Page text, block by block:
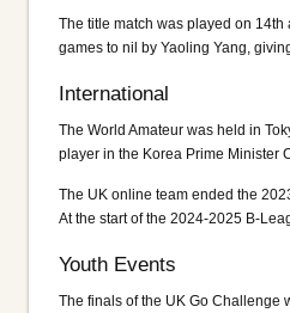
The title match was played on
games to nil by Yaoling Yang,
International
The World Amateur was held in
player in the Korea Prime Minister
The UK online team ended the
At the start of the 2024-2025 B-
Youth Events
The finals of the UK Go Challenge